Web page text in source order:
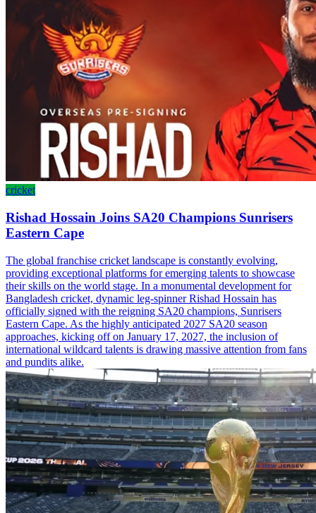
cricket
Rishad Hossain Joins SA20 Champions Sunrisers
Eastern Cape
The global franchise cricket landscape is constantly evolving,
providing exceptional platforms for emerging talents to showcase
their skills on the world stage. In a monumental development for
Bangladesh cricket, dynamic leg-spinner Rishad Hossain has
officially signed with the reigning SA20 champions, Sunrisers
Eastern Cape. As the highly anticipated 2027 SA20 season
approaches, kicking off on January 17, 2027, the inclusion of
international wildcard talents is drawing massive attention from fans
and pundits alike.